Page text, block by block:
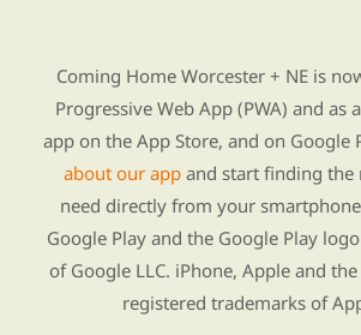
Coming Home Worcester + NE is
Progressive Web App (PWA) and as
app on the App Store, and on Google
about our appand start finding the
need directly from your
Google Play and the Google Play
of Google LLC. iPhone, Apple and
registered trademarks of